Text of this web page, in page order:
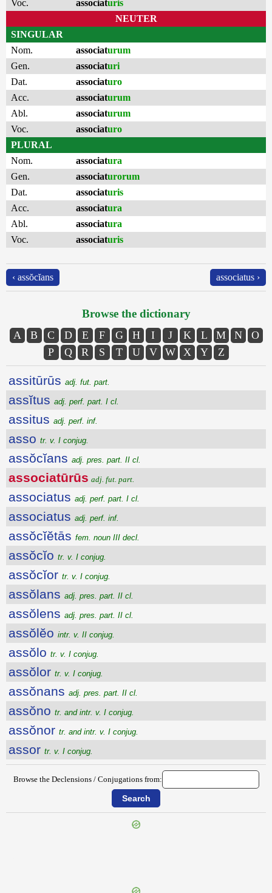
Voc. associaturis
NEUTER
SINGULAR
Nom.
associaturum
Gen.
associaturi
Dat.
associaturo
Acc.
associaturum
Abl.
associaturum
Voc.
associaturo
PLURAL
Nom.
associatura
Gen.
associaturorum
Dat.
associaturis
Acc.
associatura
Abl.
associatura
Voc.
associaturis
‹ assŏcĭans associatus ›
Browse the dictionary
A B C D E F G H I J K L M N
O
P
Q R S T U V W X Y Z
assitūrūs adj. fut. part.
assĭtus adj. perf. part. I cl.
assitus adj. perf. inf.
asso tr. v. I conjug.
assŏcĭans adj. pres. part. II cl.
associatūrūs adj. fut. part.
associatus adj. perf. part. I cl.
associatus adj. perf. inf.
assŏcĭĕtās fem. noun III decl.
assŏcĭo tr. v. I conjug.
assŏcĭor tr. v. I conjug.
assŏlans adj. pres. part. II cl.
assŏlens adj. pres. part. II cl.
assŏlĕo intr. v. II conjug.
assŏlo tr. v. I conjug.
assŏlor tr. v. I conjug.
assŏnans adj. pres. part. II cl.
assŏno tr. and intr. v. I conjug.
assŏnor tr. and intr. v. I conjug.
assor tr. v. I conjug.
Browse the Declensions / Conjugations from: